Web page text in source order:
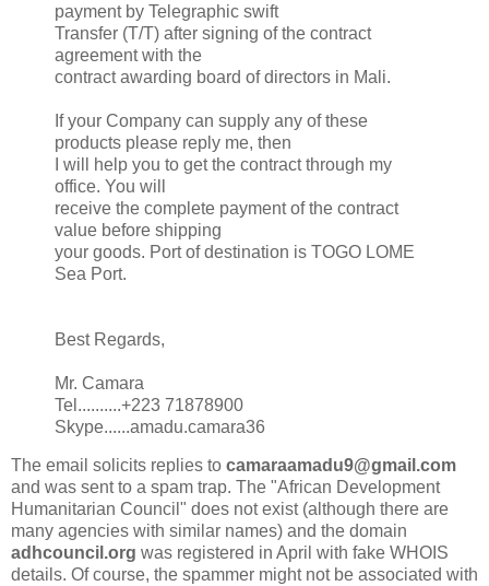
payment by Telegraphic swift
Transfer (T/T) after signing of the contract
agreement with the
contract awarding board of directors in Mali.
If your Company can supply any of these
products please reply me, then
I will help you to get the contract through my
office. You will
receive the complete payment of the contract
value before shipping
your goods. Port of destination is TOGO LOME
Sea Port.
Best Regards,
Mr. Camara
Tel..........+223 71878900
Skype......amadu.camara36
The email solicits replies to camaraamadu9@gmail.com
and was sent to a spam trap. The "African Development
Humanitarian Council" does not exist (although there are
many agencies with similar names) and the domain
adhcouncil.org was registered in April with fake WHOIS
details. Of course, the spammer might not be associated with